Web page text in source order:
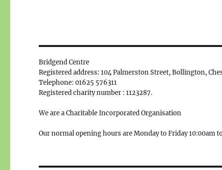
Bridgend Centre
Registered address: 104 Palmerston Street, Bollington,
Telephone: 01625 576311
Registered charity number : 1123287.
We are a Charitable Incorporated Organisation
Our normal opening hours are Monday to Friday 10:00am